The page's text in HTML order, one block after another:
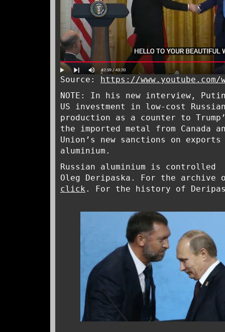
Source: https://www.youtube.com/
NOTE: In his new interview,
US investment in low-cost
production as a counter to
the imported metal from Canada
Union’s new sanctions on
aluminium.
Russian aluminium is
Oleg Deripaska. For the
click . For the history of